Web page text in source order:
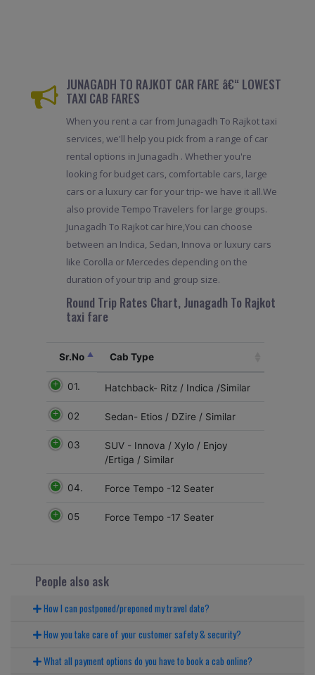
JUNAGADH TO RAJKOT CAR FARE â€“ LOWEST
TAXI CAB FARES
When you rent a car from Junagadh To Rajkot taxi
services, we'll help you pick from a range of car
rental options in Junagadh . Whether you're
looking for budget cars, comfortable cars, large
cars or a luxury car for your trip- we have it all.We
also provide Tempo Travelers for large groups.
Junagadh To Rajkot car hire,You can choose
between an Indica, Sedan, Innova or luxury cars
like Corolla or Mercedes depending on the
duration of your trip and group size.
Round Trip Rates Chart, Junagadh To Rajkot
taxi fare
Sr.No Cab Type
01. Hatchback- Ritz / Indica /Similar
02 Sedan- Etios / DZire / Similar
03
SUV - Innova / Xylo / Enjoy
/Ertiga / Similar
04. Force Tempo -12 Seater
05 Force Tempo -17 Seater
People also ask
How I can postponed/preponed my travel date?
How you take care of your customer safety & security?
What all payment options do you have to book a cab online?